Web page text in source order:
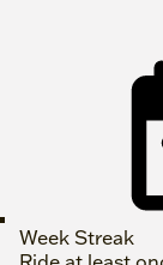
Week Streak